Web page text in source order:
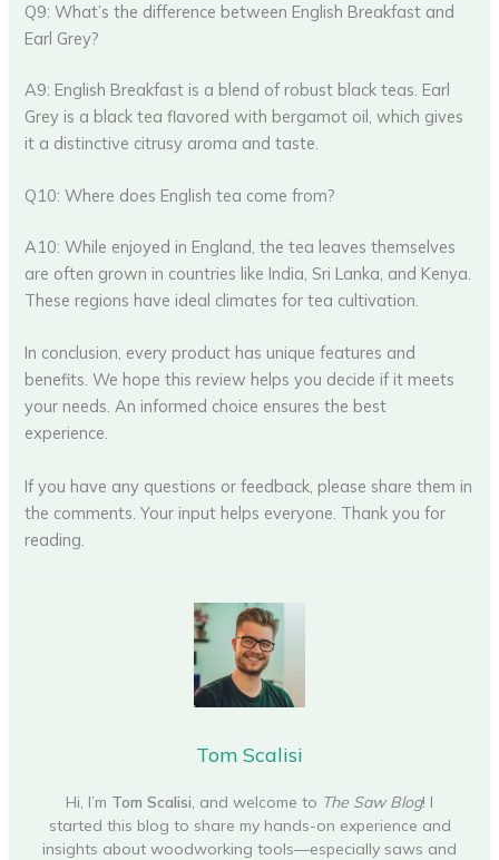
Q9: What’s the difference between English Breakfast and
Earl Grey?
A9: English Breakfast is a blend of robust black teas. Earl
Grey is a black tea flavored with bergamot oil, which gives
it a distinctive citrusy aroma and taste.
Q10: Where does English tea come from?
A10: While enjoyed in England, the tea leaves themselves
are often grown in countries like India, Sri Lanka, and Kenya.
These regions have ideal climates for tea cultivation.
In conclusion, every product has unique features and
benefits. We hope this review helps you decide if it meets
your needs. An informed choice ensures the best
experience.
If you have any questions or feedback, please share them in
the comments. Your input helps everyone. Thank you for
reading.
Tom Scalisi
Hi, I’m Tom Scalisi, and welcome to The Saw Blog! I
started this blog to share my hands-on experience and
insights about woodworking tools—especially saws and